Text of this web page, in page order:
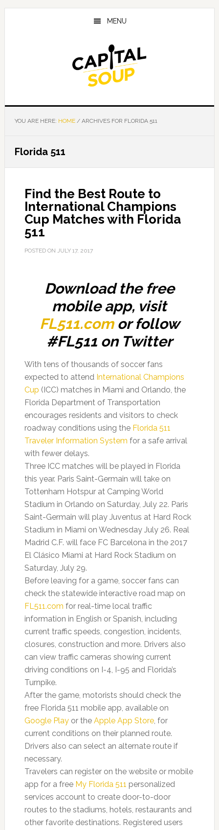
Skip
Skip
Skip
MENU
YOU ARE HERE: HOME /ARCHIVES FOR FLORIDA 511
Florida 511
Find the Best Route to
International Champions
Cup Matches with Florida
511
POSTED ON JULY 17, 2017
Download the free
mobile app, visit
FL511.comor follow
#FL511 on Twitter
With tens of thousands of soccer fans
expected to attend International Champions
Cup (ICC) matches in Miami and Orlando, the
Florida Department of Transportation
encourages residents and visitors to check
roadway conditions using the Florida 511
Traveler Information System for a safe arrival
with fewer delays.
Three ICC matches will be played in Florida
this year. Paris Saint-Germain will take on
Tottenham Hotspur at Camping World
Stadium in Orlando on Saturday, July 22. Paris
Saint-Germain will play Juventus at Hard Rock
Stadium in Miami on Wednesday July 26. Real
Madrid C.F. will face FC Barcelona in the 2017
El Clásico Miami at Hard Rock Stadium on
Saturday, July 29.
Before leaving for a game, soccer fans can
check the statewide interactive road map on
FL511.com for real-time local traffic
information in English or Spanish, including
current traffic speeds, congestion, incidents,
closures, construction and more. Drivers also
can view traffic cameras showing current
driving conditions on I-4, I-95 and Florida’s
Turnpike.
After the game, motorists should check the
free Florida 511 mobile app, available on
Google Playor the Apple App Store, for
current conditions on their planned route.
Drivers also can select an alternate route if
necessary.
Travelers can register on the website or mobile
app for a free My Florida 511 personalized
services account to create door-to-door
routes to the stadiums, hotels, restaurants and
other favorite destinations. Registered users